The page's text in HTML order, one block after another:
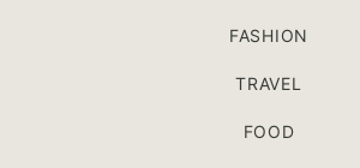
FASHION
TRAVEL
FOOD